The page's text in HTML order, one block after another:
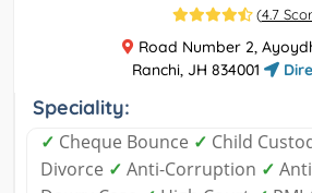
(4.7
Road Number 2,
Ranchi, JH 834001
Speciality:
✓ Cheque Bounce ✓ Child
Divorce ✓ Anti-Corruption ✓